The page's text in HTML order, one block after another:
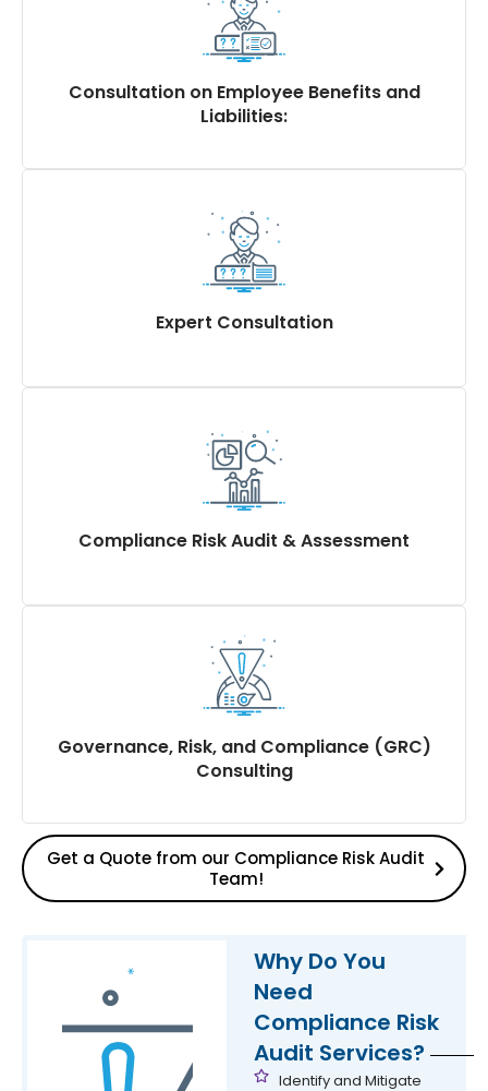
Detailed analysis of relevant laws applicable to your
industry and business operations.
Guidance on compliance requirements, including
updates and amendments, through thorough
regulatory due diligence.
Consultation on Employee Benefits and
Liabilities:
Advice on minimum wage, employee
compensations, gratuity, ESI (Employee State
Insurance), EPF (Employee Provident Fund), and
Ensuring accurate calculation and adherence to
statutory obligations, utilizing a compliance due
Expert Consultation
Expert advice for strategic decision-making related
to labour and industrial law compliance
Recommendations for course correction to enhance
compliance and mitigate risks effectively through
compliance due diligence
Compliance Risk Audit & Assessment
Criticality assessment of Financial, Prosecution &
Reputational Risks for the company on Labour &
Compliance risk assessment for the Company,
Board of Directors, Independent Directors,
Shareholders, and Investors on Labour & Industrial
Governance, Risk, and Compliance (GRC)
Consulting
and compliance programs as a GRC consultant
Get a Quote from our Compliance Risk Audit
Team!
Why Do You
Need
Compliance Risk
Audit Services?
Identify and Mitigate